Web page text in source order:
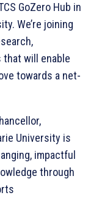
GoZero Hub in
We’re joining
that will enable
towards a net-
University is
impactful
through